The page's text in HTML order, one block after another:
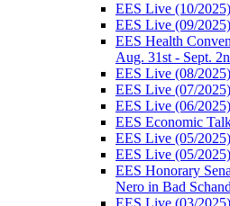
EES Live (10/2025)
EES Live (09/2025)
EES Health
Aug. 31st - Sept.
EES Live (08/2025)
EES Live (07/2025)
EES Live (06/2025)
EES Economic
EES Live (05/2025)
EES Live (05/2025)
EES Honorary
Nero in Bad
EES Live (03/